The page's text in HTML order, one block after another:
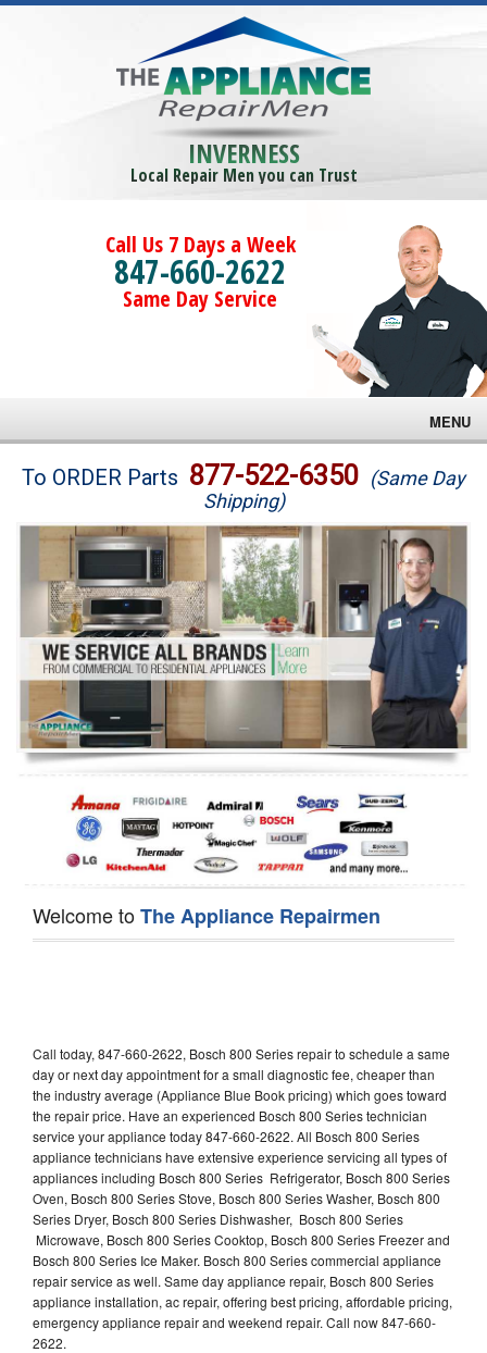
INVERNESS
Local Repair Men you can Trust
Call Us 7 Days a Week
847-660-2622
Same Day Service
MENU
Brands
Washer Repair
Dryer Repair
Refrigerator Repair
Oven Repair
Dishwasher Repair
To ORDER Parts 877-522-6350 (Same Day
Shipping)
Welcome toThe Appliance Repairmen
Call today, 847-660-2622, Bosch 800 Series repair to schedule a same
day or next day appointment for a small diagnostic fee, cheaper than
the industry average (Appliance Blue Book pricing) which goes toward
the repair price. Have an experienced Bosch 800 Series technician
service your appliance today 847-660-2622. All Bosch 800 Series
appliance technicians have extensive experience servicing all types of
appliances including Bosch 800 Series Refrigerator, Bosch 800 Series
Oven, Bosch 800 Series Stove, Bosch 800 Series Washer, Bosch 800
Series Dryer, Bosch 800 Series Dishwasher, Bosch 800 Series
Microwave, Bosch 800 Series Cooktop, Bosch 800 Series Freezer and
Bosch 800 Series Ice Maker. Bosch 800 Series commercial appliance
repair service as well. Same day appliance repair, Bosch 800 Series
appliance installation, ac repair, offering best pricing, affordable pricing,
emergency appliance repair and weekend repair. Call now 847-660-
2622.